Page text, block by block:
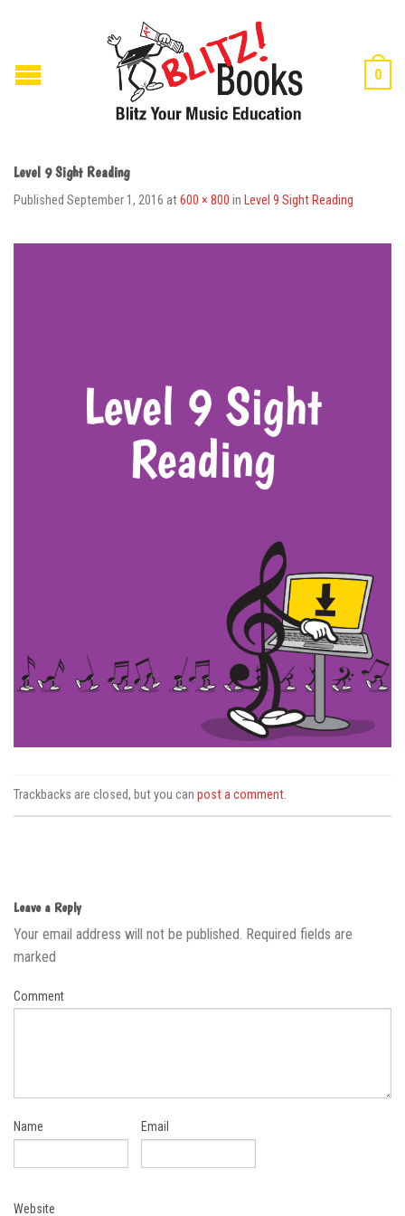
0
Level 9 Sight Reading
Published September 1, 2016 at600 × 800 in Level 9 Sight Reading
Trackbacks are closed, but you can post a comment.
Leave a Reply
Your email address will not be published. Required fields are
marked
Comment
Name Email
Website